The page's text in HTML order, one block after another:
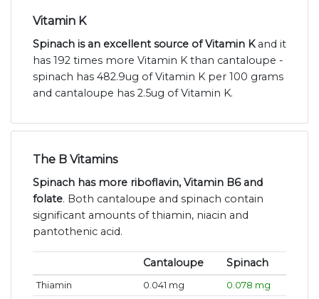
Vitamin K
Spinach is an excellent source of Vitamin Kand it
has 192 times more Vitamin K than cantaloupe -
spinach has 482.9ug of Vitamin K per 100 grams
and cantaloupe has 2.5ug of Vitamin K.
The B Vitamins
Spinach has more riboflavin, Vitamin B6 and
folate. Both cantaloupe and spinach contain
significant amounts of thiamin, niacin and
pantothenic acid.
Cantaloupe Spinach
Thiamin 0.041 mg
0.078 mg